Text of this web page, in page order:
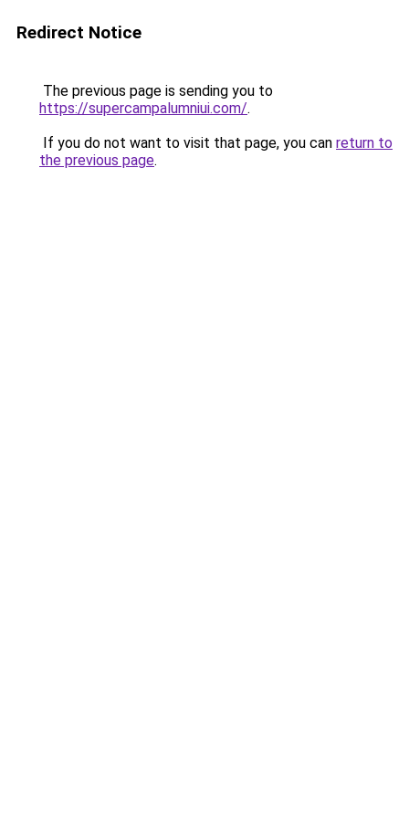
Redirect Notice
The previous page is sending you to
https://supercampalumniui.com/.
If you do not want to visit that page, you can return to
the previous page.